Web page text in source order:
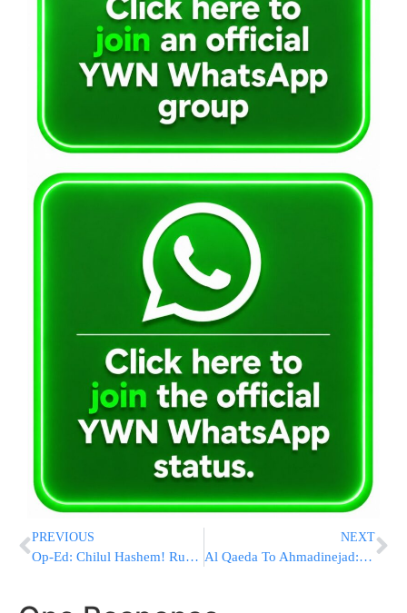
PREVIOUS
Op-Ed: Chilul Hashem! Running To The Goyish Media To Complain About Hatzolah!
NEXT
Al Qaeda To Ahmadinejad: Stop Saying We Didn’t Do 9/11, You’re Just ‘Jealous’